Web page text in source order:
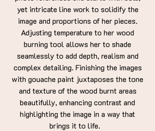
yet intricate line work to solidify the
image and proportions of her pieces.
Adjusting temperature to her wood
burning tool allows her to shade
seamlessly to add depth, realism and
complex detailing. Finishing the images
with gouache paint juxtaposes the tone
and texture of the wood burnt areas
beautifully, enhancing contrast and
highlighting the image in a way that
brings it to life.